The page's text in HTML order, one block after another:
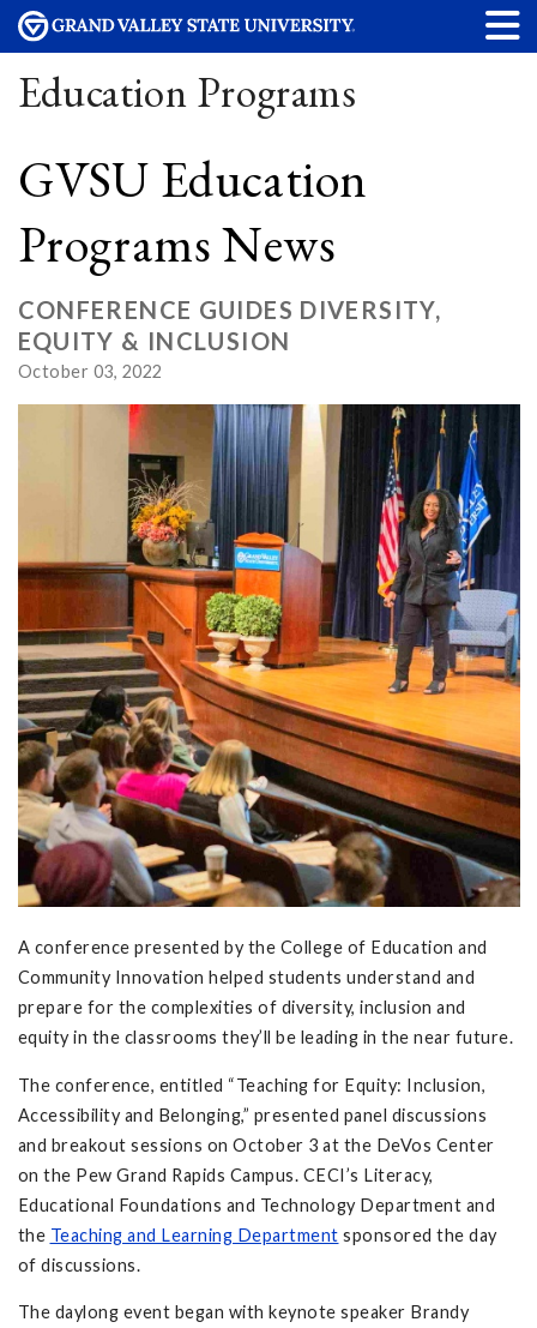
Education Programs
GVSU Education
Programs News
CONFERENCE GUIDES DIVERSITY,
EQUITY & INCLUSION
October 03, 2022
A conference presented by the College of Education and
Community Innovation helped students understand and
prepare for the complexities of diversity, inclusion and
equity in the classrooms they’ll be leading in the near future.
The conference, entitled “Teaching for Equity: Inclusion,
Accessibility and Belonging,” presented panel discussions
and breakout sessions on October 3 at the DeVos Center
on the Pew Grand Rapids Campus. CECI’s Literacy,
Educational Foundations and Technology Department and
the Teaching and Learning Department sponsored the day
of discussions.
The daylong event began with keynote speaker Brandy